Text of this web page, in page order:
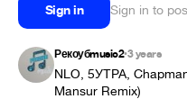
Sign in Sign in to
Рекоубmusic2•3 years
NLO, 5УТРА,
Mansur Remix)